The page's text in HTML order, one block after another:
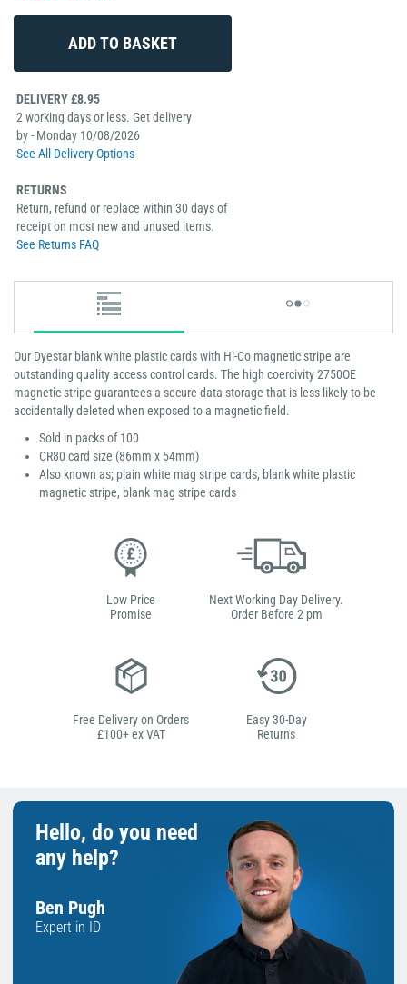
DELIVERY £8.95
2 working days or less. Get delivery
by - Monday 10/08/2026
See All Delivery Options
RETURNS
Return, refund or replace within 30 days of
receipt on most new and unused items.
See Returns FAQ
Our Dyestar blank white plastic cards with Hi-Co magnetic stripe are
outstanding quality access control cards. The high coercivity 2750OE
magnetic stripe guarantees a secure data storage that is less likely to be
accidentally deleted when exposed to a magnetic field.
Sold in packs of 100
CR80 card size (86mm x 54mm)
Also known as; plain white mag stripe cards, blank white plastic
magnetic stripe, blank mag stripe cards
Low Price
Promise
Next Working Day Delivery.
Order Before 2 pm
Free Delivery on Orders
£100+ ex VAT
Easy 30-Day
Returns
Hello, do you need
any help?
Ben Pugh
Expert in ID